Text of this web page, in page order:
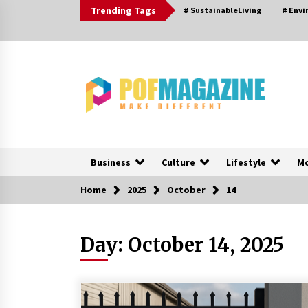
Trending Tags # SustainableLiving #
Business Culture Lifestyle
Trending Now
How To Choose Horse Jump
Designs That Build Skill, Safety, And
Nav Int: Engineering Solutions for a
Home 2025 October 14
Day: October 14, 2025